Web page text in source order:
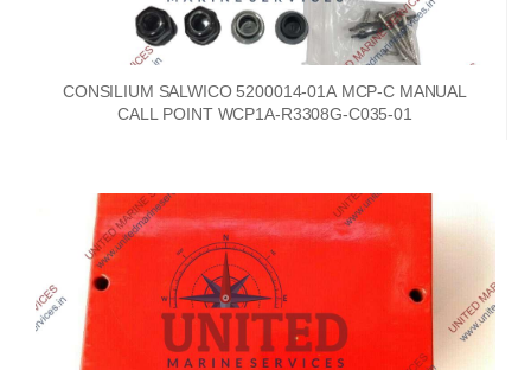
CONSILIUM SALWICO 5200014-01A MCP-C MANUAL
CALL POINT WCP1A-R3308G-C035-01